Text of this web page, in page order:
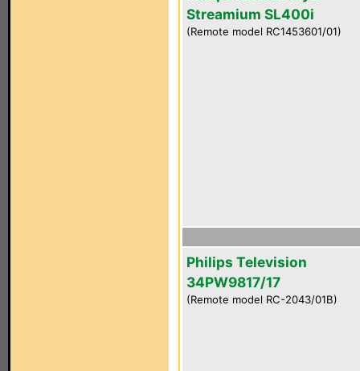
Streamium SL400i
(Remote model RC1453601/01)
Philips Television
34PW9817/17
(Remote model RC-2043/01B)